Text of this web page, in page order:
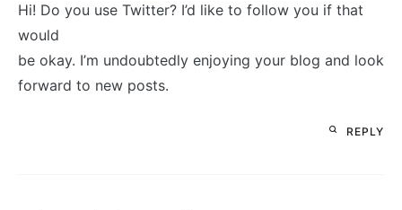
Hi! Do you use Twitter? I’d like to follow you if that
would
be okay. I’m undoubtedly enjoying your blog and look
forward to new posts.
REPLY